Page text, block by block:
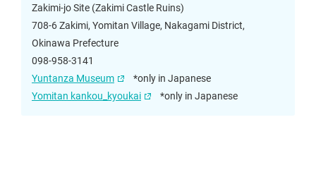
Zakimi-jo Site (Zakimi Castle Ruins)
708-6 Zakimi, Yomitan Village, Nakagami District,
Okinawa Prefecture
098-958-3141
Yuntanza Museum
*only in Japanese
Yomitan kankou_kyoukai
*only in Japanese